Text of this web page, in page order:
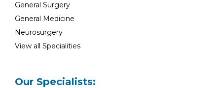
General Surgery
General Medicine
Neurosurgery
View all Specialities
Our Specialists: